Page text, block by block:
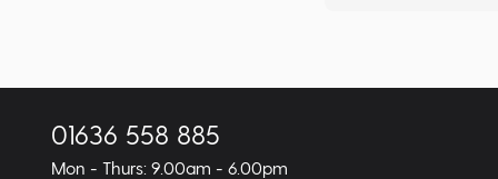
01636 558 885
Mon - Thurs: 9.00am - 6.00pm